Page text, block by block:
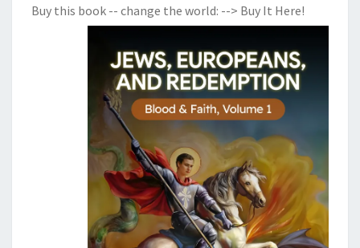
Buy this book -- change the world: --> Buy It Here!